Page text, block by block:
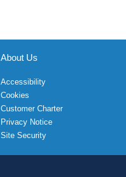
About Us
Accessibility
Cookies
Customer Charter
Privacy Notice
Site Security